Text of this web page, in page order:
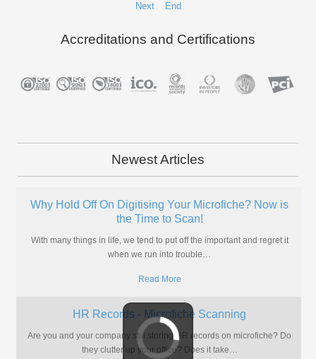
Next End
Accreditations and Certifications
Newest Articles
Don't Take The Risk! Scan Your Insurance Policies
Today
If you're in the insurance business, why take a risk with your files?
Scan microfiche and boost your profits in
Read More
CAD Conversion for Files Stored on Aperture Cards
Still storing your drawings on aperture cards? Need a more flexible
and accessible solution? Look no further than scanning and